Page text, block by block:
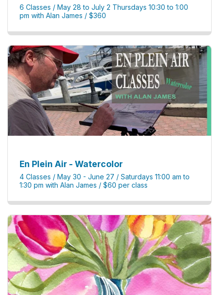
6 Classes / May 28 to July 2 Thursdays 10:30 to 1:00
pm with Alan James / $360
En Plein Air - Watercolor
4 Classes / May 30 - June 27 / Saturdays 11:00 am to
1:30 pm with Alan James / $60 per class